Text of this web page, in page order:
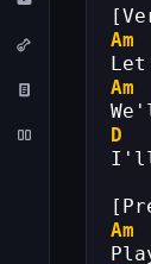
Am
Am
D
I'll
Am